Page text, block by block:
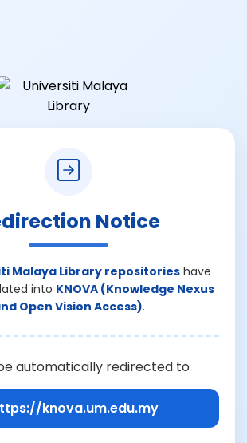
Notice
Malaya Library repositorieshave
into KNOVA (Knowledge Nexus
Open Vision Access).
automatically redirected to
knova.um.edu.my